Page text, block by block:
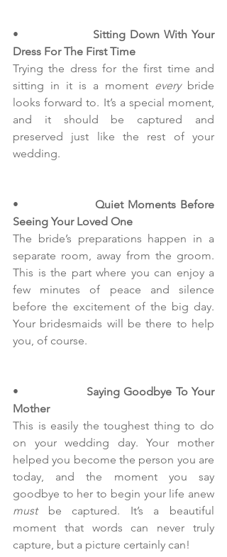
• Sitting Down With Your
Dress For The First Time
Trying the dress for the first time and
sitting in it is a moment every bride
looks forward to. It’s a special moment,
and it should be captured and
preserved just like the rest of your
wedding.
• Quiet Moments Before
Seeing Your Loved One
The bride’s preparations happen in a
separate room, away from the groom.
This is the part where you can enjoy a
few minutes of peace and silence
before the excitement of the big day.
Your bridesmaids will be there to help
you, of course.
• Saying Goodbye To Your
Mother
This is easily the toughest thing to do
on your wedding day. Your mother
helped you become the person you are
today, and the moment you say
must be captured. It’s a beautiful
moment that words can never truly
capture, but a picture certainly can!